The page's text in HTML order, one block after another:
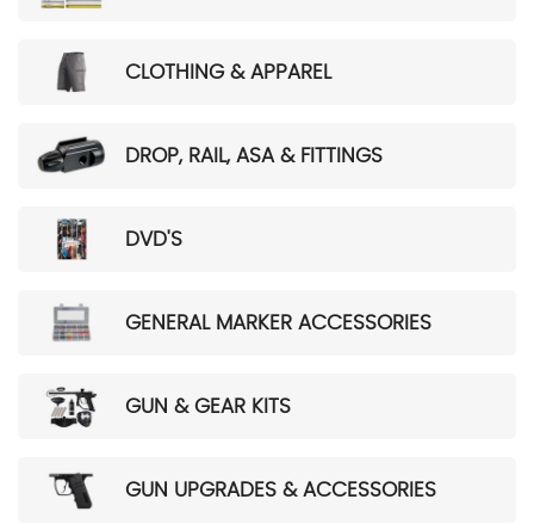
CLOTHING & APPAREL
DROP, RAIL, ASA & FITTINGS
DVD'S
GENERAL MARKER ACCESSORIES
GUN & GEAR KITS
GUN UPGRADES & ACCESSORIES